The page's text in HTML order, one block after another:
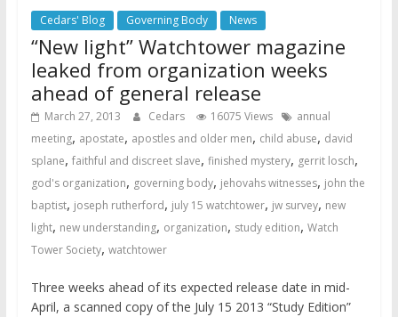
Cedars' Blog Governing Body News
“New light” Watchtower magazine
leaked from organization weeks
ahead of general release
March 27, 2013 Cedars 16075 Views
annual
meeting, apostate, apostles and older men, child abuse, david
splane, faithful and discreet slave, finished mystery, gerrit losch,
god's organization, governing body, jehovahs witnesses, john the
baptist, joseph rutherford, july 15 watchtower, jw survey, new
light, new understanding, organization, study edition, Watch
Tower Society, watchtower
Three weeks ahead of its expected release date in mid-
April, a scanned copy of the July 15 2013 “Study Edition”